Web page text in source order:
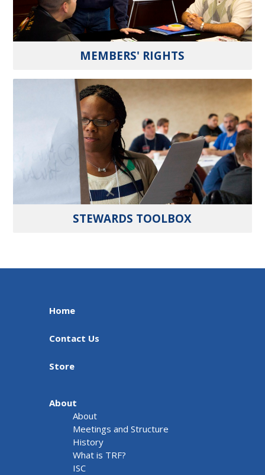
MEMBERS' RIGHTS
STEWARDS TOOLBOX
Home
Contact Us
Store
About
About
Meetings and Structure
History
What is TRF?
ISC